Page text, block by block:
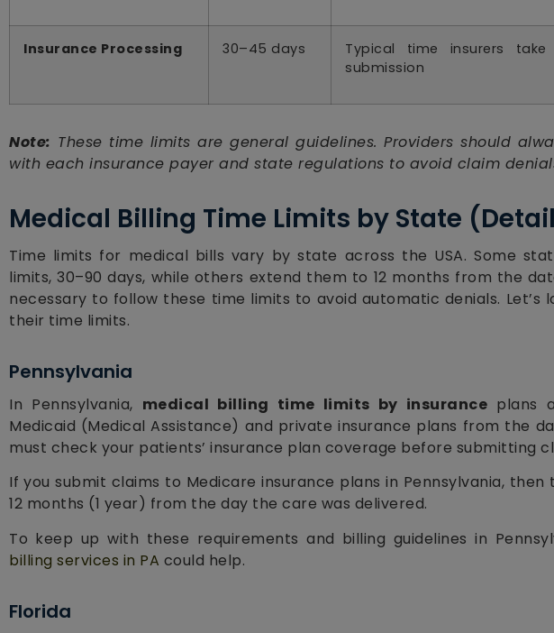
Insurance Processing 30–45 days
Typical time insurers
submission
Note: These time limits are general guidelines. Providers should
with each insurance payer and state regulations to avoid claim
Medical Billing Time Limits by State
Time limits for medical bills vary by state across the USA. Some
limits, 30–90 days, while others extend them to 12 months from the
necessary to follow these time limits to avoid automatic denials. Let’s
their time limits.
Pennsylvania
In Pennsylvania, medical billing time limits by insurance plans
Medicaid (Medical Assistance) and private insurance plans from the
must check your patients’ insurance plan coverage before submitting
If you submit claims to Medicare insurance plans in Pennsylvania,
12 months (1 year) from the day the care was delivered.
To keep up with these requirements and billing guidelines in
billing services in PA could help.
Florida